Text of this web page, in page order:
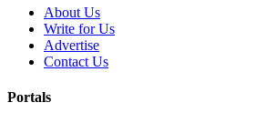
About Us
Write for Us
Advertise
Contact Us
Portals